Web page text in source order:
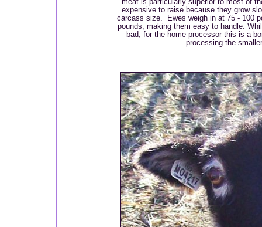
meat is particularly superior to most of
expensive to raise because they grow
carcass size. Ewes weigh in at 75 - 100
pounds, making them easy to handle.
bad, for the home processor this is a
processing the